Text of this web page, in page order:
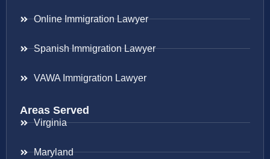
Online Immigration Lawyer
Spanish Immigration Lawyer
VAWA Immigration Lawyer
Areas Served
Virginia
Maryland